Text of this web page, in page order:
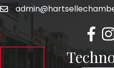
Email